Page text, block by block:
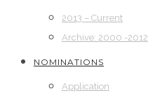
2013 – Current
Archive: 2000 -2012
NOMINATIONS
Application